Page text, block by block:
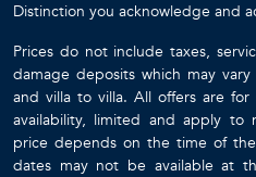
Distinction you acknowledge and
Prices do not include taxes,
damage deposits which may
and villa to villa. All offers are
availability, limited and apply to
price depends on the time of
dates may not be available at